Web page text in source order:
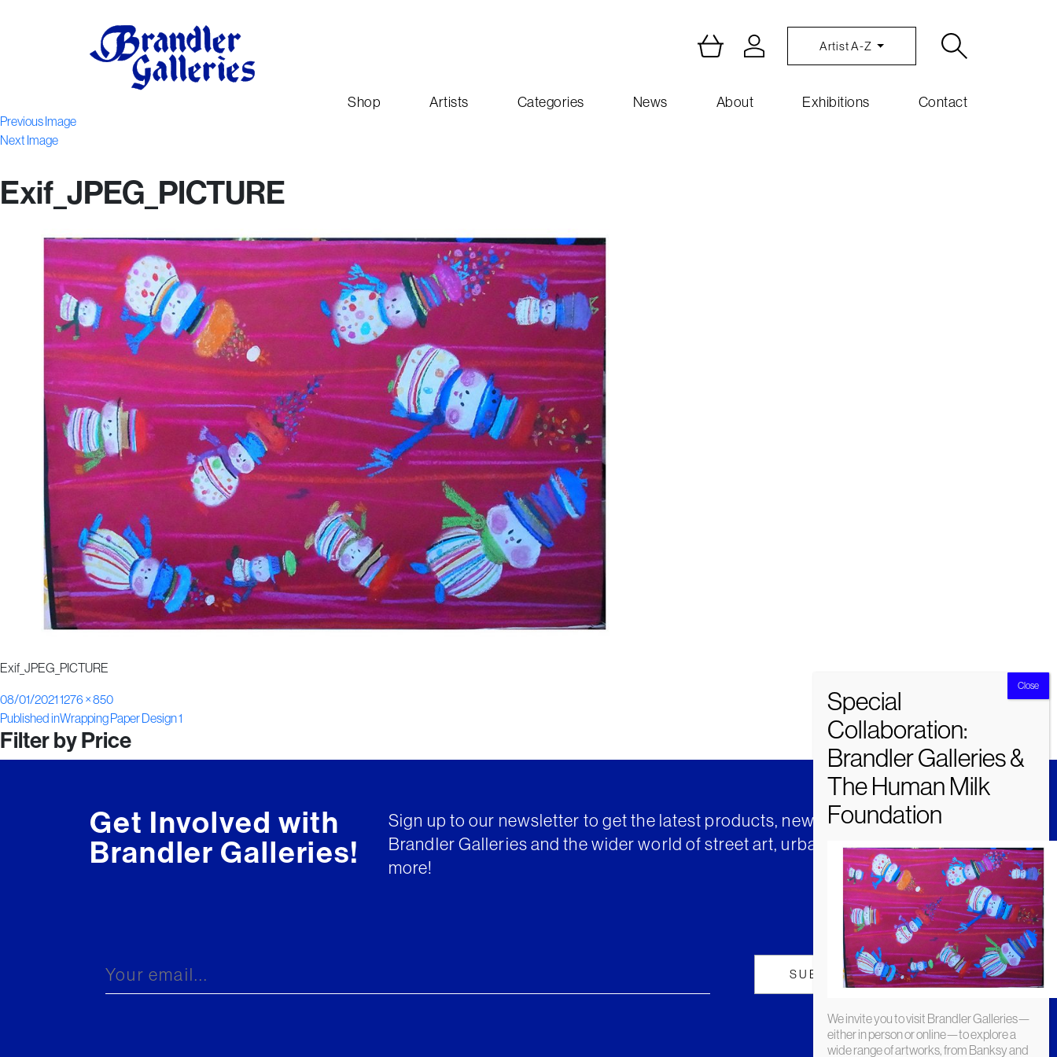
Artist A-Z
Shop Artists Categories News About Exhibitions Contact
Previous Image
Next Image
Exif_JPEG_PICTURE
Exif_JPEG_PICTURE
Posted
on
08/01/2021Full
size
1276 × 850
Post
navigation
Published inWrapping Paper Design 1
Filter by Price
Get Involved with
Brandler Galleries!
Sign up to our newsletter to get the latest products, news and insights from
Brandler Galleries and the wider world of street art, urban art and much
more!
We invite you to visit Brandler Galleries—
either in person or online—to explore a
wide range of artworks, from Banksy and